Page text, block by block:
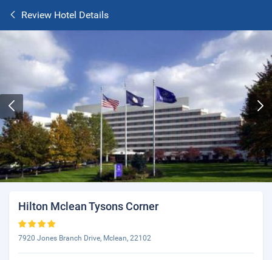
Review Hotel Details
Hilton Mclean Tysons Corner
7920 Jones Branch Drive, Mclean, 22102